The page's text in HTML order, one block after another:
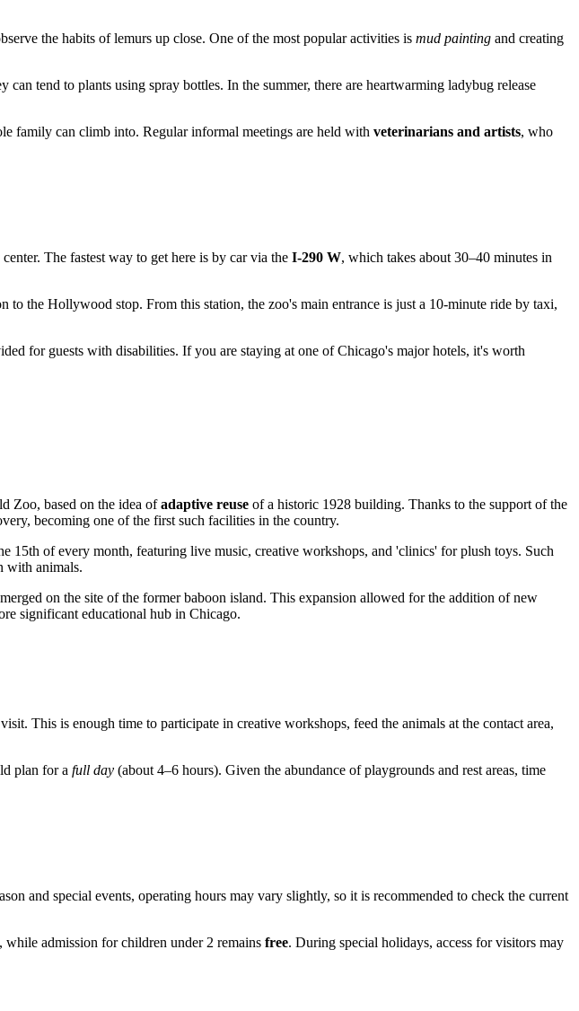
the habits of lemurs up close. One of the most popular activities is mud painting and creating
tend to plants using spray bottles. In the summer, there are heartwarming ladybug release
family can climb into. Regular informal meetings are held with veterinarians and artists, who
The fastest way to get here is by car via the I-290 W, which takes about 30–40 minutes in
to the Hollywood stop. From this station, the zoo's main entrance is just a 10-minute ride by taxi,
for guests with disabilities. If you are staying at one of Chicago's major hotels, it's worth
Zoo, based on the idea ofadaptive reuse of a historic 1928 building. Thanks to the support of the
becoming one of the first such facilities in the country.
15th of every month, featuring live music, creative workshops, and 'clinics' for plush toys. Such
with animals.
on the site of the former baboon island. This expansion allowed for the addition of new
significant educational hub in Chicago.
This is enough time to participate in creative workshops, feed the animals at the contact area,
plan for a full day (about 4–6 hours). Given the abundance of playgrounds and rest areas, time
and special events, operating hours may vary slightly, so it is recommended to check the current
while admission for children under 2 remains free. During special holidays, access for visitors may